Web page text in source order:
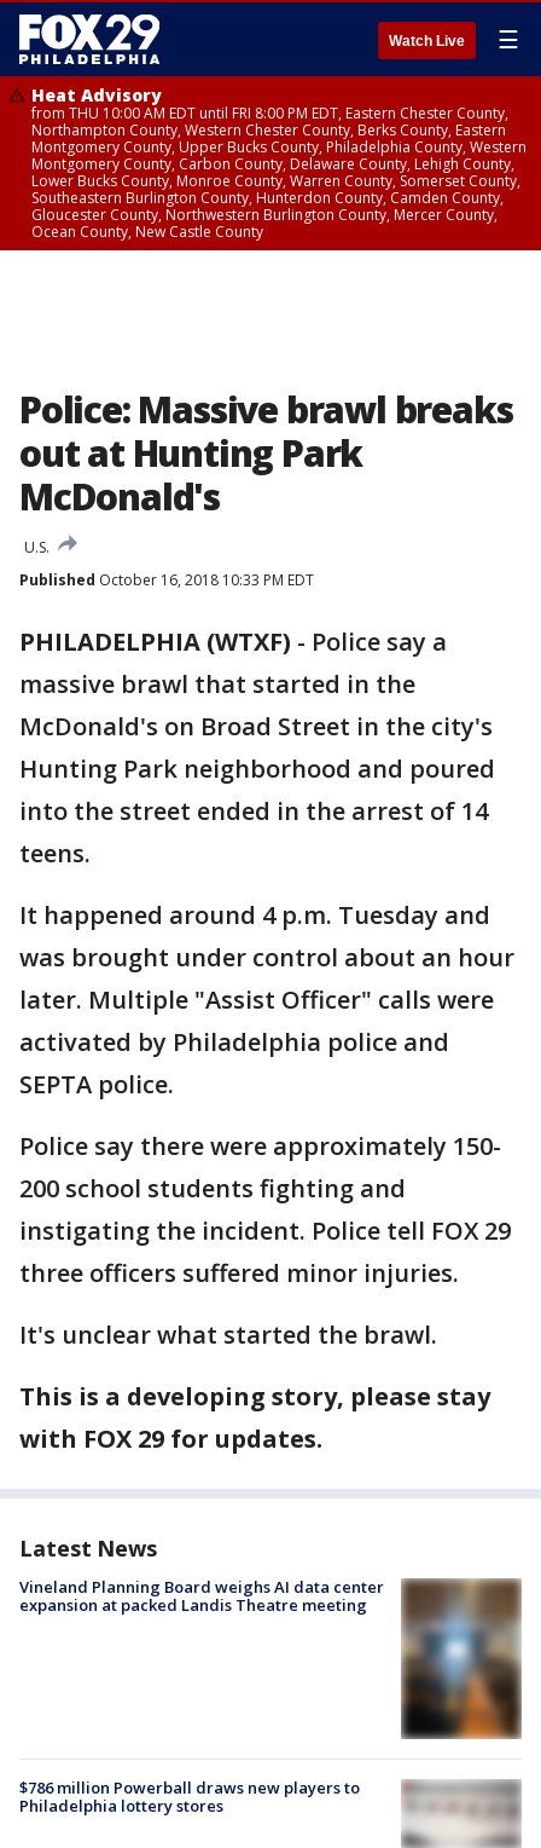
Watch Live ☰
Heat Advisory
from THU 10:00 AM EDT until FRI 8:00 PM EDT, Eastern Chester County,
Northampton County, Western Chester County, Berks County, Eastern
Montgomery County, Upper Bucks County, Philadelphia County, Western
Montgomery County, Carbon County, Delaware County, Lehigh County,
Lower Bucks County, Monroe County, Warren County, Somerset County,
Southeastern Burlington County, Hunterdon County, Camden County,
Gloucester County, Northwestern Burlington County, Mercer County,
Ocean County, New Castle County
Police: Massive brawl breaks
out at Hunting Park
McDonald's
U.S.
Published October 16, 2018 10:33 PM EDT
PHILADELPHIA (WTXF) - Police say a
massive brawl that started in the
McDonald's on Broad Street in the city's
Hunting Park neighborhood and poured
into the street ended in the arrest of 14
teens.
It happened around 4 p.m. Tuesday and
was brought under control about an hour
later. Multiple "Assist Officer" calls were
activated by Philadelphia police and
SEPTA police.
Police say there were approximately 150-
200 school students fighting and
instigating the incident. Police tell FOX 29
three officers suffered minor injuries.
It's unclear what started the brawl.
This is a developing story, please stay
with FOX 29 for updates.
Latest News
Vineland Planning Board weighs AI data center
expansion at packed Landis Theatre meeting
$786 million Powerball draws new players to
Philadelphia lottery stores